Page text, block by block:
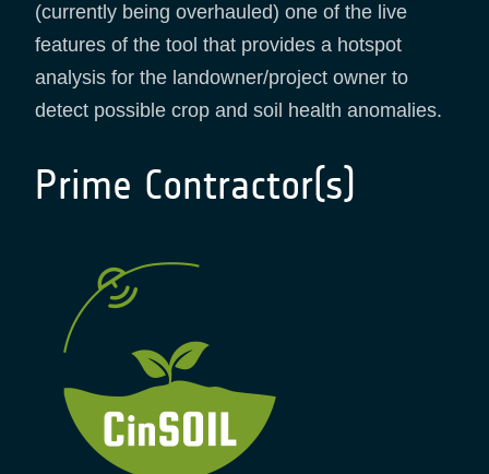
(currently being overhauled) one of the live
features of the tool that provides a hotspot
analysis for the landowner/project owner to
detect possible crop and soil health anomalies.
Prime Contractor(s)